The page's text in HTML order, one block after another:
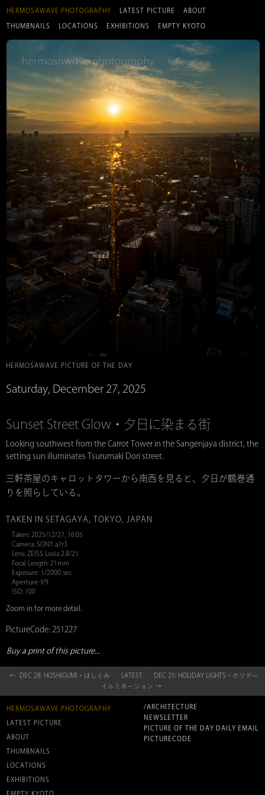
HERMOSAWAVE.PHOTOGRAPHY LATEST PICTURE ABOUT
THUMBNAILS LOCATIONS EXHIBITIONS EMPTY KYOTO
HERMOSAWAVE PICTURE OF THE DAY
Saturday, December 27, 2025
Sunset Street Glow・夕日に染まる街
Looking southwest from the Carrot Tower in the Sangenjaya district, the
setting sun illuminates Tsurumaki Dori street.
三軒茶屋のキャロットタワーから南西を見ると、夕日が鶴巻通
りを照らしている。
TAKEN IN SETAGAYA, TOKYO, JAPAN
Taken: 2025/12/27, 16:05
Camera: SONY a7r3
Lens: ZEISS Loxia 2.8/21
Focal Length: 21mm
Exposure: 1/2000 sec.
Aperture: f/9
ISO: 100
Zoom in for more detail.
PictureCode: 251227
Buy a print of this picture...
← DEC 28: HOSHIGUMI・ほしぐみ LATEST
DEC 25: HOLIDAY LIGHTS・ホリデー
イルミネーション →
HERMOSAWAVE.PHOTOGRAPHY
LATEST PICTURE
ABOUT
THUMBNAILS
LOCATIONS
EXHIBITIONS
EMPTY KYOTO
/ARCHITECTURE
NEWSLETTER
PICTURE OF THE DAY DAILY EMAIL
PICTURECODE